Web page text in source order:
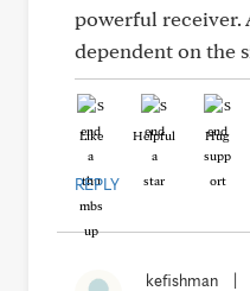
powerful receiver.
dependent on the
Like Helpful Hug
REPLY
kefishman